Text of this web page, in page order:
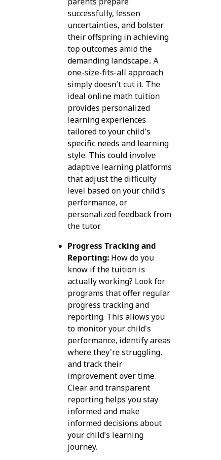
successfully, lessen
uncertainties, and bolster
their offspring in achieving
top outcomes amid the
demanding landscape.. A
one-size-fits-all approach
simply doesn't cut it. The
ideal online math tuition
provides personalized
learning experiences
tailored to your child's
specific needs and learning
style. This could involve
adaptive learning platforms
that adjust the difficulty
level based on your child's
performance, or
personalized feedback from
the tutor.
Progress Tracking and
Reporting:How do you
know if the tuition is
actually working? Look for
programs that offer regular
progress tracking and
reporting. This allows you
to monitor your child's
performance, identify areas
where they're struggling,
and track their
improvement over time.
Clear and transparent
reporting helps you stay
informed and make
informed decisions about
your child's learning
journey.